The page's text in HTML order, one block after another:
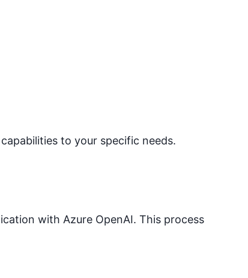
to your specific needs.
with Azure OpenAI. This process